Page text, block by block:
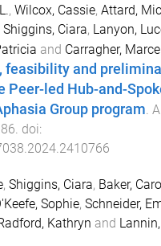
, Wilcox, Cassie, Attard,
Shiggins, Ciara, Lanyon,
and Carragher,
feasibility and
Peer-led Hub-and-
Group program.
. doi:
, Shiggins, Ciara, Baker,
Sophie, Schneider,
Kathryn and